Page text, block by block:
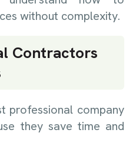
without complexity.
Contractors
professional company
they save time and